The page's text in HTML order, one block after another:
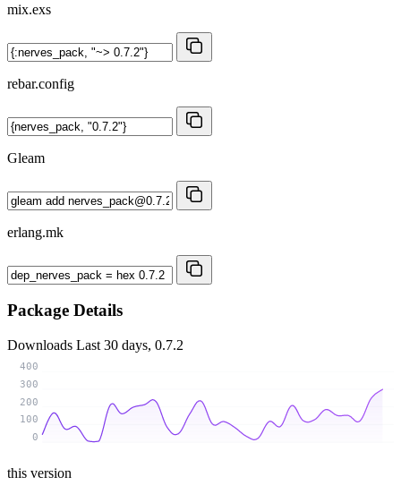
mix.exs
rebar.config
Gleam
erlang.mk
Package Details
Downloads Last 30 days, 0.7.2
0
100
200
300
400
this version